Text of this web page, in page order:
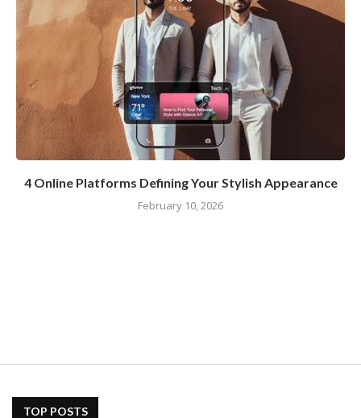
4 Online Platforms Defining Your Stylish Appearance
February 10, 2026
TOP POSTS